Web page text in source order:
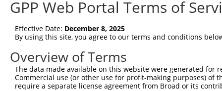
Query  75
Sbjct  75
Query 149
Sbjct 149
GPP Web Portal Terms of
Effective Date: December 8, 2025
By using this site, you agree to our terms and conditions
Overview of Terms
The data made available on this website were generated
Commercial use (or other use for profit-making purposes) of
require a separate license agreement from Broad or its